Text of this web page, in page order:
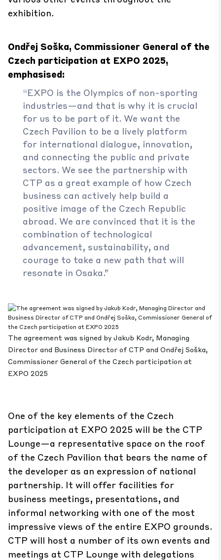
exhibition.
Ondřej Soška, Commissioner General of the
Czech participation at EXPO 2025,
emphasised:
“EXPO is the Olympics of non-sporting
industries—and that is why it is crucial
for us to be part of it. We want the
Czech Pavilion to be a lively platform
for international dialogue, innovation,
and connecting the public and private
sectors. We see the partnership with
CTP as a great example of how Czech
business can actively help build a
positive image of the Czech Republic
abroad. We are convinced that it is the
combination of technological
advancement, sustainability, and
courage to take a new path that will
resonate in Osaka.”
The agreement was signed by Jakub Kodr, Managing
Director and Business Director of CTP and Ondřej Soška,
Commissioner General of the Czech participation at
EXPO 2025
One of the key elements of the Czech
participation at EXPO 2025 will be the CTP
Lounge—a representative space on the roof
of the Czech Pavilion that bears the name of
the developer as an expression of national
partnership. It will offer facilities for
business meetings, presentations, and
informal networking with one of the most
impressive views of the entire EXPO grounds.
CTP will host a number of its own events and
meetings at CTP Lounge with delegations